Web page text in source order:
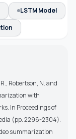
LSTM Model
Robertson, N. and
with
In Proceedings of
(pp. 2296-2304).
summarization